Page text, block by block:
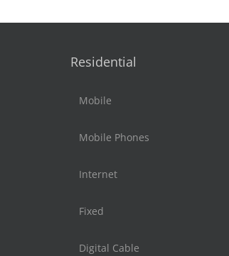
Residential
Mobile
Mobile Phones
Internet
Fixed
Digital Cable